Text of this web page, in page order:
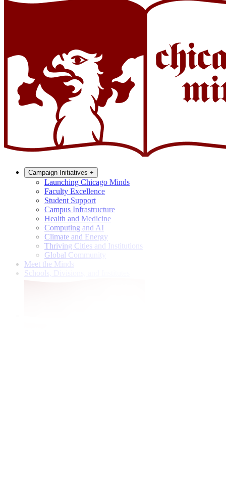
Campaign Initiatives +
Launching Chicago Minds
Faculty Excellence
Student Support
Campus Infrastructure
Health and Medicine
Computing and AI
Climate and Energy
Thriving Cities and Institutions
Global Community
Meet the Minds
Schools, Divisions, and Institutes